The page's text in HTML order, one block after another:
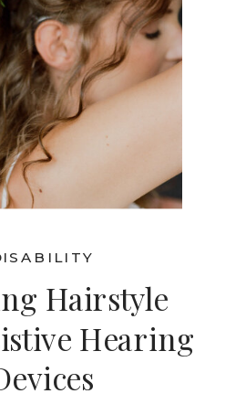
Hairstyle
Hearing